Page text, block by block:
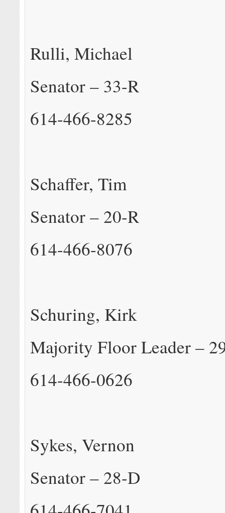
Rulli, Michael
Senator – 33-R
614-466-8285
Schaffer, Tim
Senator – 20-R
614-466-8076
Schuring, Kirk
Majority Floor Leader –
614-466-0626
Sykes, Vernon
Senator – 28-D